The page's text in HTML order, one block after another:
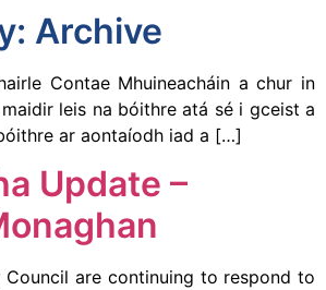
Archive
Contae Mhuineacháin a chur in
leis na bóithre atá sé i gceist a
ar aontaíodh iad a […]
Update –
Council are continuing to respond to